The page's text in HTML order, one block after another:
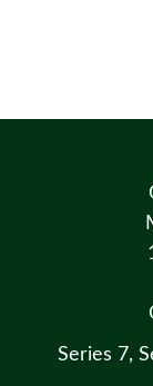
Series 7,